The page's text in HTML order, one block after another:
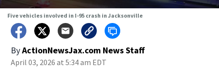
Five vehicles involved in I-95 crash in Jacksonville
ByActionNewsJax.com News Staff
April 03, 2026 at 5:34 am EDT